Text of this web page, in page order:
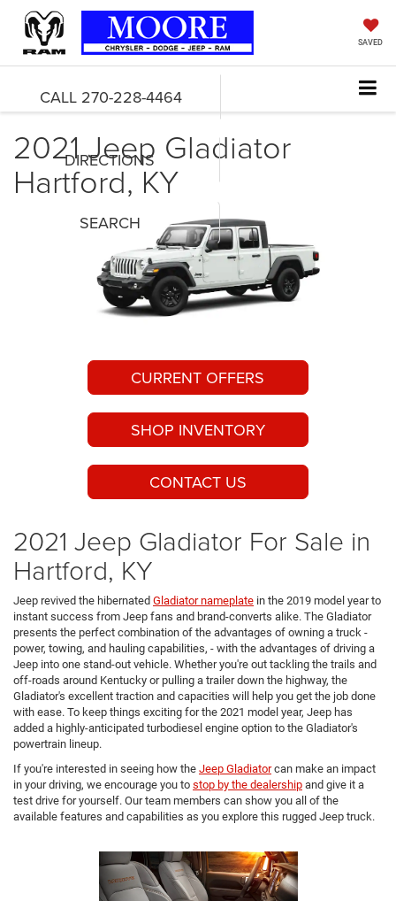
SAVED
CALL 270-228-4464
DIRECTIONS
SEARCH
2021 Jeep Gladiator
Hartford, KY
CURRENT OFFERS
SHOP INVENTORY
CONTACT US
2021 Jeep Gladiator For Sale in
Hartford, KY
Jeep revived the hibernated Gladiator nameplate in the 2019 model year to
instant success from Jeep fans and brand-converts alike. The Gladiator
presents the perfect combination of the advantages of owning a truck -
power, towing, and hauling capabilities, - with the advantages of driving a
Jeep into one stand-out vehicle. Whether you're out tackling the trails and
off-roads around Kentucky or pulling a trailer down the highway, the
Gladiator's excellent traction and capacities will help you get the job done
with ease. To keep things exciting for the 2021 model year, Jeep has
added a highly-anticipated turbodiesel engine option to the Gladiator's
powertrain lineup.
If you're interested in seeing how the Jeep Gladiatorcan make an impact
in your driving, we encourage you to stop by the dealership and give it a
test drive for yourself. Our team members can show you all of the
available features and capabilities as you explore this rugged Jeep truck.